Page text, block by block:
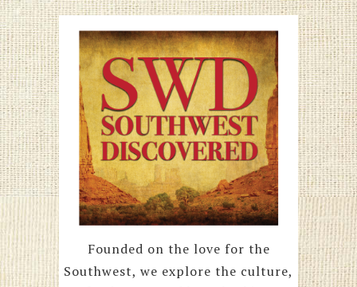
Founded on the love for the
Southwest, we explore the culture,